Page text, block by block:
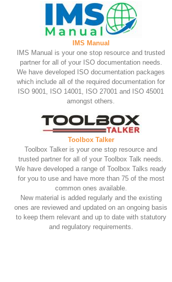
IMS Manual
IMS Manual is your one stop resource and trusted
partner for all of your ISO documentation needs.
We have developed ISO documentation packages
which include all of the required documentation for
ISO 9001, ISO 14001, ISO 27001 and ISO 45001
amongst others.
Toolbox Talker
Toolbox Talker is your one stop resource and
trusted partner for all of your Toolbox Talk needs.
We have developed a range of Toolbox Talks ready
for you to use and have more than 75 of the most
common ones available.
New material is added regularly and the existing
ones are reviewed and updated on an ongoing basis
to keep them relevant and up to date with statutory
and regulatory requirements.